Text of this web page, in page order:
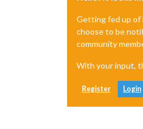
Getting fed up of
choose to be
community
With your input,
Register Login